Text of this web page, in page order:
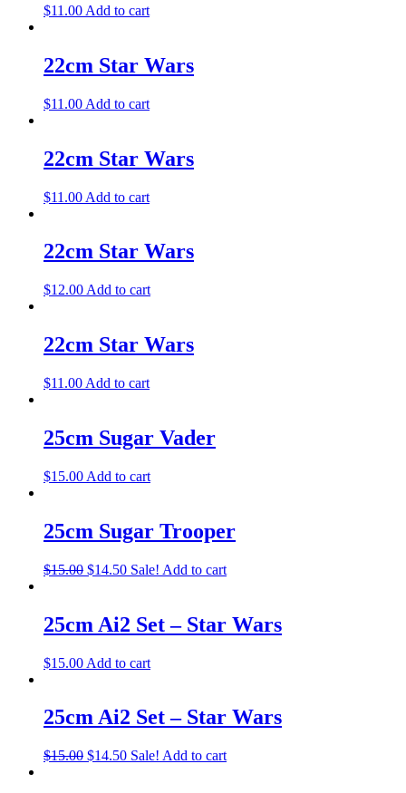
$11.00 Add to cart
22cm Star Wars
$11.00 Add to cart
22cm Star Wars
$11.00 Add to cart
22cm Star Wars
$12.00 Add to cart
22cm Star Wars
$11.00 Add to cart
25cm Sugar Vader
$15.00 Add to cart
25cm Sugar Trooper
$15.00 $14.50 Sale! Add to cart
25cm Ai2 Set – Star Wars
$15.00 Add to cart
25cm Ai2 Set – Star Wars
$15.00 $14.50 Sale! Add to cart